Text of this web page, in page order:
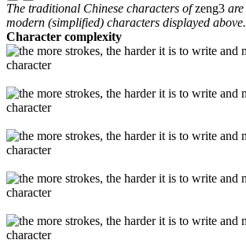
The traditional Chinese characters ofzeng3 are
modern (simplified) characters displayed above.
Character complexity